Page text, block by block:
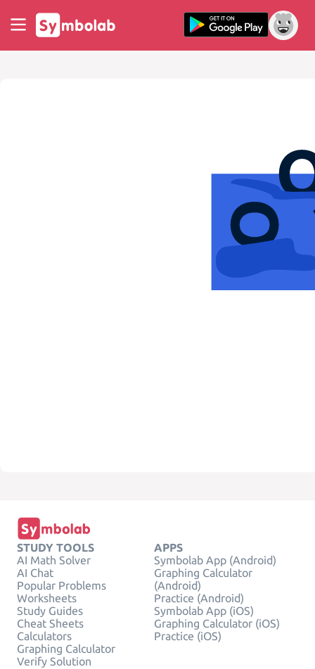
STUDY TOOLS
AI Math Solver
AI Chat
Popular Problems
Worksheets
Study Guides
Cheat Sheets
Calculators
Graphing Calculator
Verify Solution
APPS
Symbolab App (Android)
Graphing Calculator
(Android)
Practice (Android)
Symbolab App (iOS)
Graphing Calculator (iOS)
Practice (iOS)